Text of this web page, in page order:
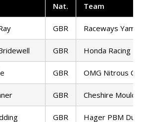
Nat. Team
GBR Raceways
GBR Honda Racing UK
GBR OMG Nitrous
GBR Cheshire
GBR Hager PBM